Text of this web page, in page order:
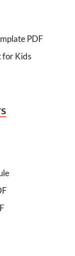
PDF
for Kids